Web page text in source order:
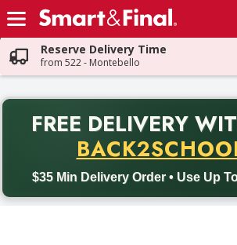
Skip header to page content
Reserve Delivery Time
from 522 - Montebello
FREE DELIVERY
$35 Min Delivery Order • Use Up
Back to School promotion. Free